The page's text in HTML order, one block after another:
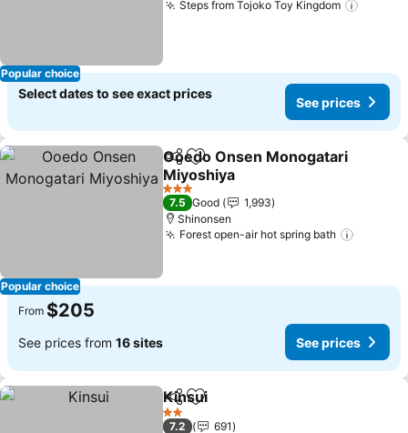
Popular choice
Steps from Tojoko Toy Kingdom
Select dates to see exact prices
See prices
Popular choice
ShareAdd to favorites
Ooedo Onsen Monogatari
Miyoshiya
See prices
3 Stars
7.5 Good
1,993
Shinonsen
Forest open-air hot spring bath
From $205
See prices from 16 sites See prices
ShareAdd to favorites
Kinsui
2 Stars
7.2 691